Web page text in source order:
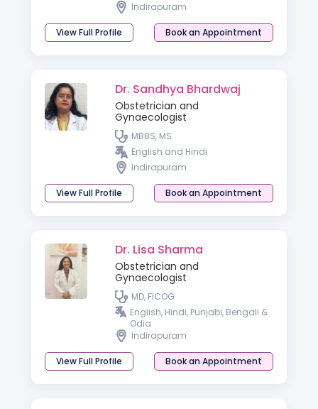
Indirapuram
View Full Profile Book an Appointment
Dr. Sandhya Bhardwaj
Obstetrician and
Gynaecologist
MBBS, MS
English and Hindi
Indirapuram
View Full Profile Book an Appointment
Dr. Lisa Sharma
Obstetrician and
Gynaecologist
MD, FICOG
English, Hindi, Punjabi, Bengali &
Odia
Indirapuram
View Full Profile Book an Appointment